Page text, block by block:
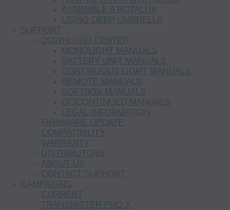
ASSEMBLE A ROTALUX
USING DEEP UMBRELLA
SUPPORT
DOWNLOAD CENTER
MONOLIGHT MANUALS
BATTERY UNIT MANUALS
CONTINUOUS LIGHT MANUALS
REMOTE MANUALS
SOFTBOX MANUALS
DISCONTINUED MANUALS
LEGAL INFORMATION
FIRMWARE UPDATE
COMPATIBILITY
WARRANTY
DISTRIBUTORS
ABOUT US
CONTACT SUPPORT
CAMPAIGNS
CURRENT
TRANSMITTER PRO X